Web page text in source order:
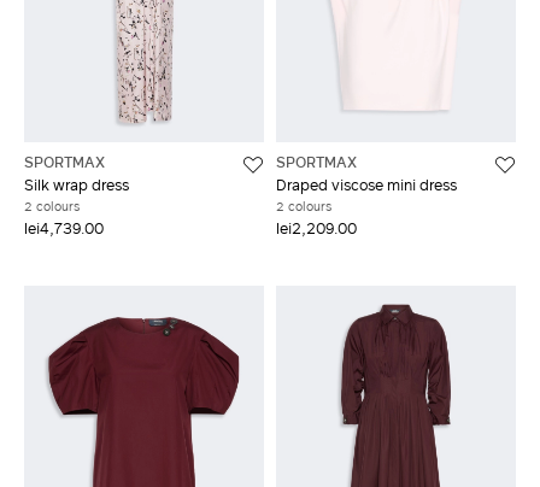
SPORTMAX
Silk wrap dress
2 colours
lei4,739.00
SPORTMAX
Draped viscose mini dress
2 colours
lei2,209.00